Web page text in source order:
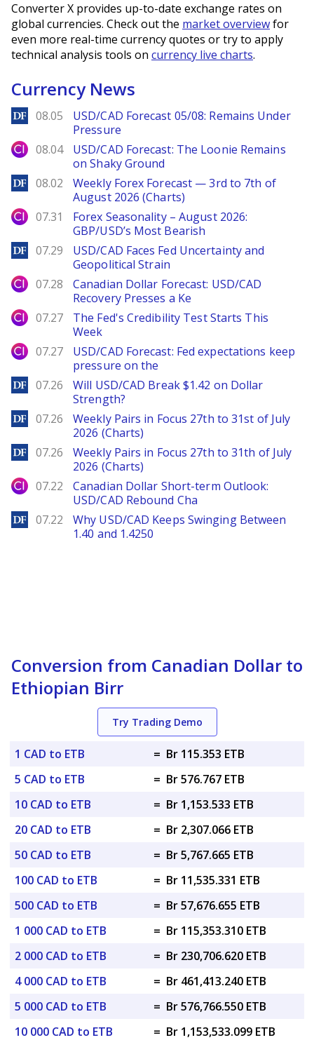
Converter X provides up-to-date exchange rates on
global currencies. Check out the market overviewfor
even more real-time currency quotes or try to apply
technical analysis tools on currency live charts.
Currency News
DailyForex
08.05
USD/CAD Forecast 05/08: Remains Under
Pressure
City Index
08.04
USD/CAD Forecast: The Loonie Remains
on Shaky Ground
DailyForex
08.02
Weekly Forex Forecast — 3rd to 7th of
August 2026 (Charts)
City Index
07.31
Forex Seasonality – August 2026:
GBP/USD’s Most Bearish
DailyForex
07.29
USD/CAD Faces Fed Uncertainty and
Geopolitical Strain
City Index
07.28
Canadian Dollar Forecast: USD/CAD
Recovery Presses a Ke
City Index
07.27
The Fed's Credibility Test Starts This
Week
City Index
07.27
USD/CAD Forecast: Fed expectations keep
pressure on the
DailyForex
07.26
Will USD/CAD Break $1.42 on Dollar
Strength?
DailyForex
07.26
Weekly Pairs in Focus 27th to 31st of July
2026 (Charts)
DailyForex
07.26
Weekly Pairs in Focus 27th to 31th of July
2026 (Charts)
City Index
07.22
Canadian Dollar Short-term Outlook:
USD/CAD Rebound Cha
DailyForex
07.22
Why USD/CAD Keeps Swinging Between
1.40 and 1.4250
Conversion from Canadian Dollar to
Ethiopian Birr
Try Trading Demo
1 CAD to ETB = Br 115.353 ETB
5 CAD to ETB
= Br 576.767 ETB
10 CAD to ETB
= Br 1,153.533 ETB
20 CAD to ETB
= Br 2,307.066 ETB
50 CAD to ETB
= Br 5,767.665 ETB
100 CAD to ETB
= Br 11,535.331 ETB
500 CAD to ETB
= Br 57,676.655 ETB
1 000 CAD to ETB
= Br 115,353.310 ETB
2 000 CAD to ETB
= Br 230,706.620 ETB
4 000 CAD to ETB
= Br 461,413.240 ETB
5 000 CAD to ETB
= Br 576,766.550 ETB
10 000 CAD to ETB
= Br 1,153,533.099 ETB